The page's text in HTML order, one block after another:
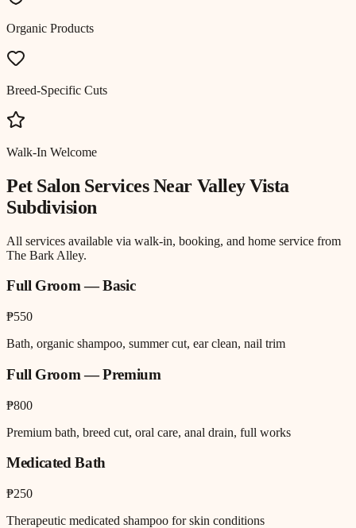
Organic Products
Breed-Specific Cuts
Walk-In Welcome
Pet Salon Services Near Valley Vista
Subdivision
All services available via walk-in, booking, and home service from
The Bark Alley.
Full Groom — Basic
₱550
Bath, organic shampoo, summer cut, ear clean, nail trim
Full Groom — Premium
₱800
Premium bath, breed cut, oral care, anal drain, full works
Medicated Bath
₱250
Therapeutic medicated shampoo for skin conditions